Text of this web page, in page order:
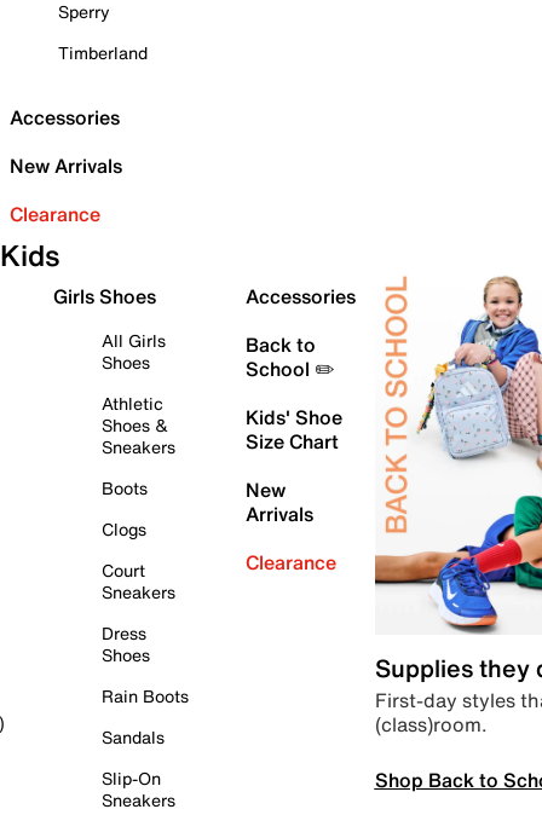
Sperry
Timberland
Accessories
New Arrivals
Clearance
Kids
Girls Shoes
All Girls
Shoes
Athletic
Shoes &
Sneakers
Boots
Clogs
Court
Sneakers
Dress
Shoes
Rain Boots
Sandals
Slip-On
Sneakers
Accessories
Back to
School ✏️
Kids' Shoe
Size Chart
New
Arrivals
Clearance
Supplies they
First-day styles
(class)room.
Shop Back to